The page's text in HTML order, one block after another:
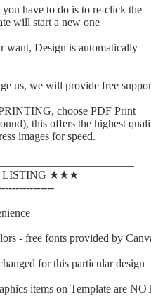
have to do is to re-click the
will start a new one
want, Design is automatically
us, we will provide free
choose PDF Print
this offers the highest
images for speed.
LISTING ★★★
- free fonts provided by
for this particular design
items on Template are